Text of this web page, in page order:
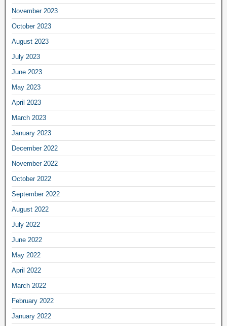
November 2023
October 2023
August 2023
July 2023
June 2023
May 2023
April 2023
March 2023
January 2023
December 2022
November 2022
October 2022
September 2022
August 2022
July 2022
June 2022
May 2022
April 2022
March 2022
February 2022
January 2022